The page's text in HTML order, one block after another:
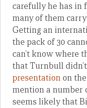
carefully he has in
many of them
Getting an
the pack of 30
can’t know where
that Turnbull
presentationon
mention a number
seems likely that